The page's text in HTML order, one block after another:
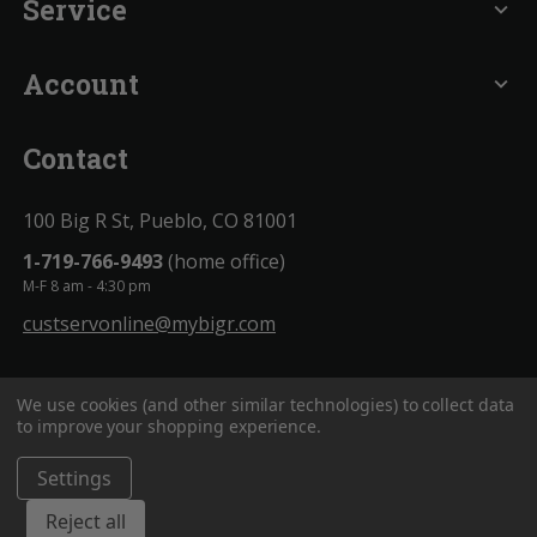
Service expand_more
Account expand_more
Contact
100 Big R St, Pueblo, CO 81001
1-719-766-9493(home office)
M-F 8 am - 4:30 pm
custservonline@mybigr.com
BigROnline © 2020. All Rights Reserved.
We use cookies (and other similar technologies) to collect data
to improve your shopping experience.
Settings
Reject all